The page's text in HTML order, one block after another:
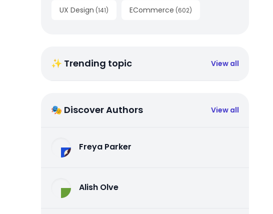
UX Design (141) ECommerce (602)
✨ Trending topic View all
🎭 Discover Authors View all
Freya Parker
Alish Olve